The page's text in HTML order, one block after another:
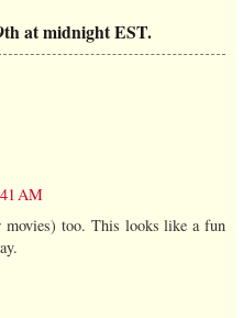
at midnight EST.
AM
movies) too. This looks like a fun